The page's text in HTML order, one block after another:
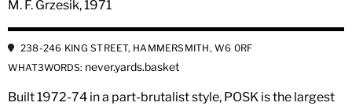
M. F. Grzesik, 1971
238-246 KING STREET, HAMMERSMITH, W6 0RF
WHAT3WORDS: never.yards.basket
Built 1972-74 in a part-brutalist style, POSK is the largest